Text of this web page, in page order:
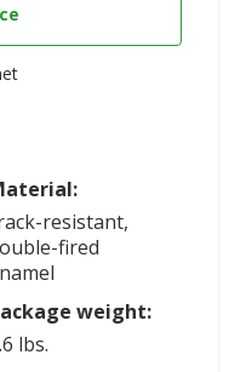
resistant,
fired
weight:
lbs.